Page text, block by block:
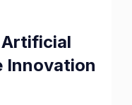
Artificial
Innovation